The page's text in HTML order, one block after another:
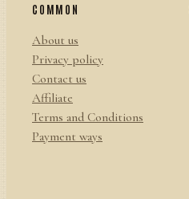
COMMON
About us
Privacy policy
Contact us
Affiliate
Terms and Conditions
Payment ways